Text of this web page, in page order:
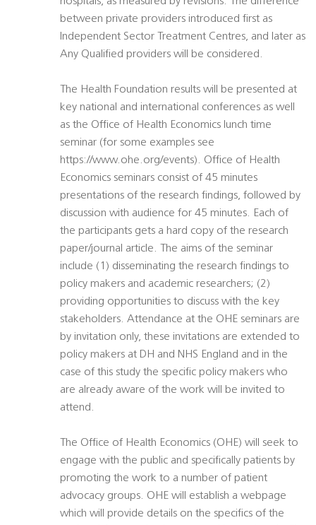
between private providers introduced first as
Independent Sector Treatment Centres, and later as
Any Qualified providers will be considered.
The Health Foundation results will be presented at
key national and international conferences as well
as the Office of Health Economics lunch time
seminar (for some examples see
https://www.ohe.org/events). Office of Health
Economics seminars consist of 45 minutes
presentations of the research findings, followed by
discussion with audience for 45 minutes. Each of
the participants gets a hard copy of the research
paper/journal article. The aims of the seminar
include (1) disseminating the research findings to
policy makers and academic researchers; (2)
providing opportunities to discuss with the key
stakeholders. Attendance at the OHE seminars are
by invitation only, these invitations are extended to
policy makers at DH and NHS England and in the
case of this study the specific policy makers who
are already aware of the work will be invited to
attend.
The Office of Health Economics (OHE) will seek to
engage with the public and specifically patients by
promoting the work to a number of patient
advocacy groups. OHE will establish a webpage
which will provide details on the specifics of the